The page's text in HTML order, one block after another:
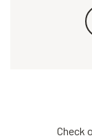
Check